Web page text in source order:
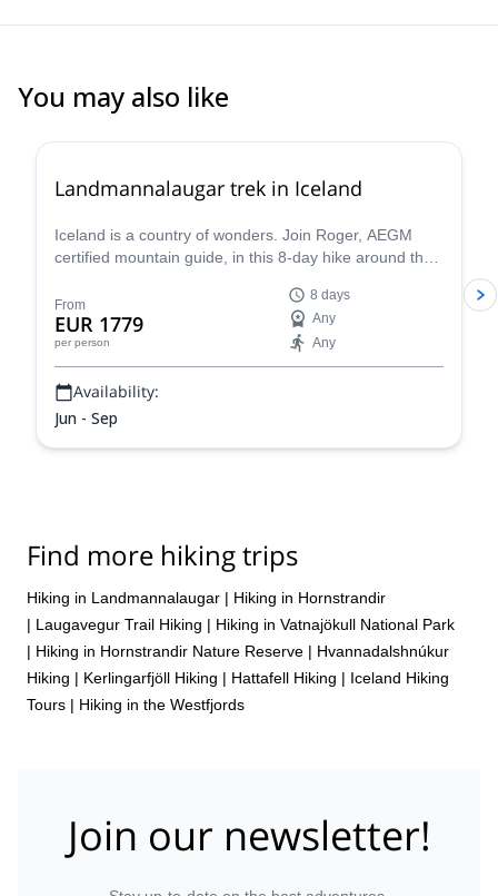
You may also like
Landmannalaugar trek in Iceland
Iceland is a country of wonders. Join Roger, AEGM
certified mountain guide, in this 8-day hike around the
From
EUR 1779
per person
8 days
Any
Any
Availability:
Jun - Sep
Find more hiking trips
Hiking in Landmannalaugar | Hiking in Hornstrandir
| Laugavegur Trail Hiking | Hiking in Vatnajökull National Park
| Hiking in Hornstrandir Nature Reserve | Hvannadalshnúkur
Hiking | Kerlingarfjöll Hiking | Hattafell Hiking | Iceland Hiking
Tours | Hiking in the Westfjords
Join our newsletter!